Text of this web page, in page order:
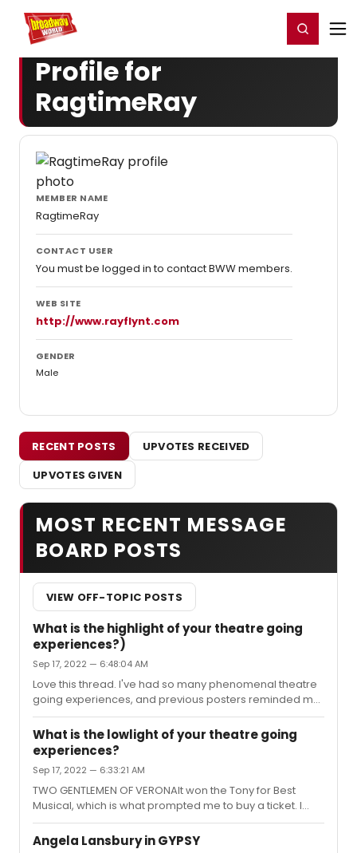
Home For You Register/Login
Profile for
RagtimeRay
MEMBER NAME
RagtimeRay
CONTACT USER
You must be logged in to contact BWW members.
WEB SITE
http://www.rayflynt.com
GENDER
Male
RECENT POSTS
UPVOTES RECEIVED
UPVOTES GIVEN
MOST RECENT MESSAGE
BOARD POSTS
VIEW OFF-TOPIC POSTS
What is the highlight of your theatre going
experiences?)
Sep 17, 2022 — 6:48:04 AM
Love this thread. I've had so many phenomenal theatre
going experiences, and previous posters reminded me
of quite a few of them. Here are five that stand out for
me:Sweeney Todd with Angela Lansbury and Len
CariouGypsy with Angela Lansbury - She was a tour de
force.Purlie with Cleavon Little and Melba Moore (a
highlight was watching Joyce Brown
conducting)Promises, Promises with Jerry OrbachHello,
Dolly! with Pearl Bailey
What is the lowlight of your theatre going
experiences?
Sep 17, 2022 — 6:33:21 AM
TWO GENTLEMEN OF VERONAIt won the Tony for Best
Musical, which is what prompted me to buy a ticket. I
wasn't feeling it.
Angela Lansbury in GYPSY